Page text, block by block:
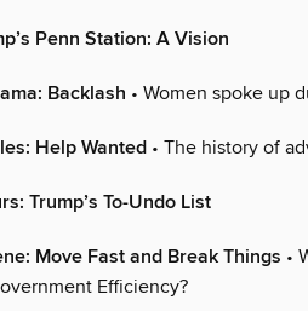
Penn Station: A Vision
Backlash • Women spoke up
Help Wanted • The history of
Trump’s To-Undo List
Move Fast and Break Things •
Efficiency?